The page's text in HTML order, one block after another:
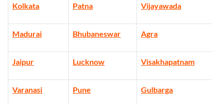
Kolkata Patna Vijayawada
Madurai Bhubaneswar Agra
Jaipur Lucknow Visakhapatnam
Varanasi Pune Gulbarga